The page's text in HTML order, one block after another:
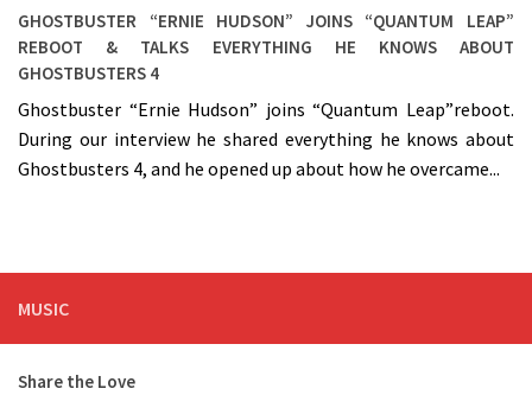
Ghostbuster “Ernie Hudson” joins “Quantum Leap”
Reboot & talks everything he knows about
Ghostbusters 4
Ghostbuster “Ernie Hudson” joins “Quantum Leap”reboot.
During our interview he shared everything he knows about
Ghostbusters 4, and he opened up about how he overcame...
MUSIC
Share the Love